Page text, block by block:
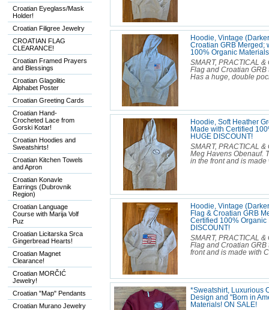
Croatian Eyeglass/Mask
Holder!
Croatian Filigree Jewelry
CROATIAN FLAG
CLEARANCE!
Croatian Framed Prayers
and Blessings
Croatian Glagolitic
Alphabet Poster
Croatian Greeting Cards
Croatian Hand-
Crocheted Lace from
Gorski Kotar!
Croatian Hoodies and
Sweatshirts!
Croatian Kitchen Towels
and Apron
Croatian Konavle
Earrings (Dubrovnik
Region)
Croatian Language
Course with Marija Volf
Puz
Croatian Licitarska Srca
Gingerbread Hearts!
Croatian Magnet
Clearance!
Croatian MORČIĆ
Jewelry!
Croatian "Map" Pendants
Croatian Murano Jewelry
Hoodie, Vintage
Croatian GRB Merged;
100% Organic
SMART, PRACTICAL
Flag and Croatian GRB
Has a huge, double
Hoodie, Soft Heather
Made with Certified
HUGE DISCOUNT!
SMART, PRACTICAL
Meg Havens Obenauf.
in the front and is
Hoodie, Vintage
Flag & Croatian GRB
Certified 100% Organic
DISCOUNT!
SMART, PRACTICAL
Flag and Croatian
front and is made with
*Sweatshirt, Luxurious
Design and "Born in
Materials! ON SALE!